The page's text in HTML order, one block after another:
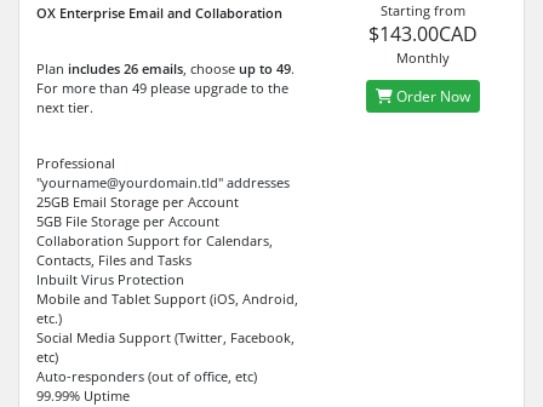
OX Enterprise Email and Collaboration
Plan includes 26 emails, choose up to 49.
For more than 49 please upgrade to the
next tier.
Professional
"yourname@yourdomain.tld" addresses
25GB Email Storage per Account
5GB File Storage per Account
Collaboration Support for Calendars,
Contacts, Files and Tasks
Inbuilt Virus Protection
Mobile and Tablet Support (iOS, Android,
etc.)
Social Media Support (Twitter, Facebook,
etc)
Auto-responders (out of office, etc)
99.99% Uptime
Starting from
$143.00CAD
Monthly
Order Now